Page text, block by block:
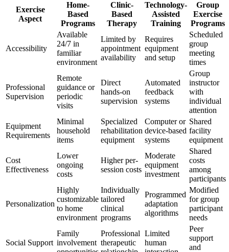
Exercise
Aspect
Home-
Based
Programs
Clinic-
Based
Therapy
Technology-
Assisted
Training
Group
Exercise
Programs
Accessibility
Available
24/7 in
familiar
environment
Limited by
appointment
availability
Requires
equipment
and setup
Scheduled
group
meeting
times
Professional
Supervision
Remote
guidance or
periodic
visits
Direct
hands-on
supervision
Automated
feedback
systems
Group
instructor
with
individual
attention
Equipment
Requirements
Minimal
household
items
Specialized
rehabilitation
equipment
Computer or
device-based
systems
Shared
facility
equipment
Cost
Effectiveness
Lower
ongoing
costs
Higher per-
session costs
Moderate
equipment
investment
Shared
costs
among
participants
Personalization
Highly
customizable
to home
environment
Individually
tailored
clinical
programs
Programmed
adaptation
algorithms
Modified
for group
participant
needs
Social Support
Family
involvement
Professional
therapeutic
Limited
human
Peer
support
and